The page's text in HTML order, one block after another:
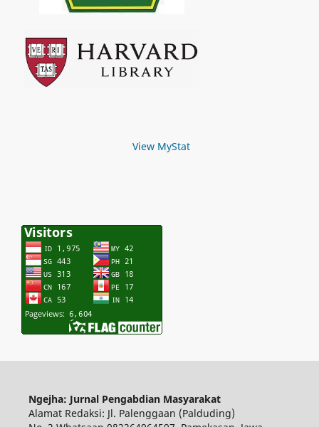
View MyStat
Ngejha: Jurnal Pengabdian Masyarakat
Alamat Redaksi: Jl. Palenggaan (Palduding)